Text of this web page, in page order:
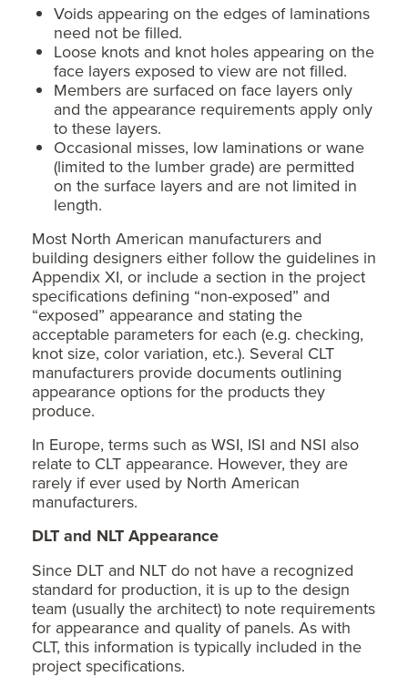
Voids appearing on the edges of laminations
need not be filled.
Loose knots and knot holes appearing on the
face layers exposed to view are not filled.
Members are surfaced on face layers only
and the appearance requirements apply only
to these layers.
Occasional misses, low laminations or wane
(limited to the lumber grade) are permitted
on the surface layers and are not limited in
length.
Most North American manufacturers and
building designers either follow the guidelines in
Appendix XI, or include a section in the project
specifications defining “non-exposed” and
“exposed” appearance and stating the
acceptable parameters for each (e.g. checking,
knot size, color variation, etc.). Several CLT
manufacturers provide documents outlining
appearance options for the products they
produce.
In Europe, terms such as WSI, ISI and NSI also
relate to CLT appearance. However, they are
rarely if ever used by North American
manufacturers.
DLT and NLT Appearance
Since DLT and NLT do not have a recognized
standard for production, it is up to the design
team (usually the architect) to note requirements
for appearance and quality of panels. As with
CLT, this information is typically included in the
project specifications.